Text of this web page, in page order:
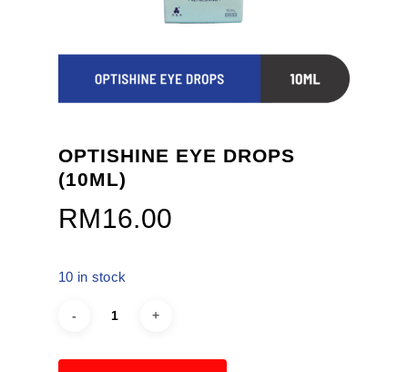
OPTISHINE EYE DROPS
(10ML)
RM16.00
10 in stock